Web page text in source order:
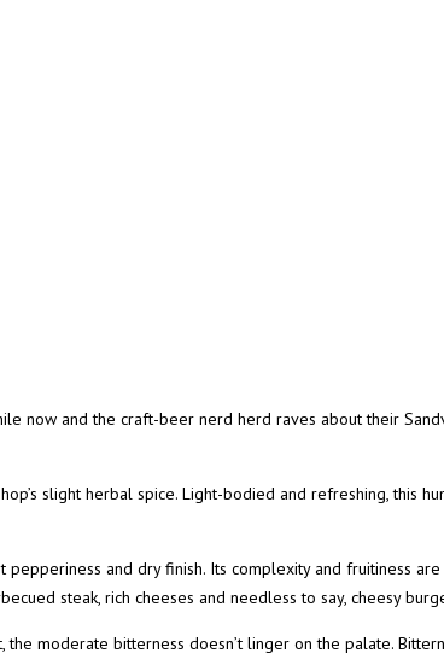
now and the craft-beer nerd herd raves about their
slight herbal spice. Light-bodied and refreshing, this
and dry finish. Its complexity and fruitiness
steak, rich cheeses and needless to say, cheesy
moderate bitterness doesn’t linger on the palate.